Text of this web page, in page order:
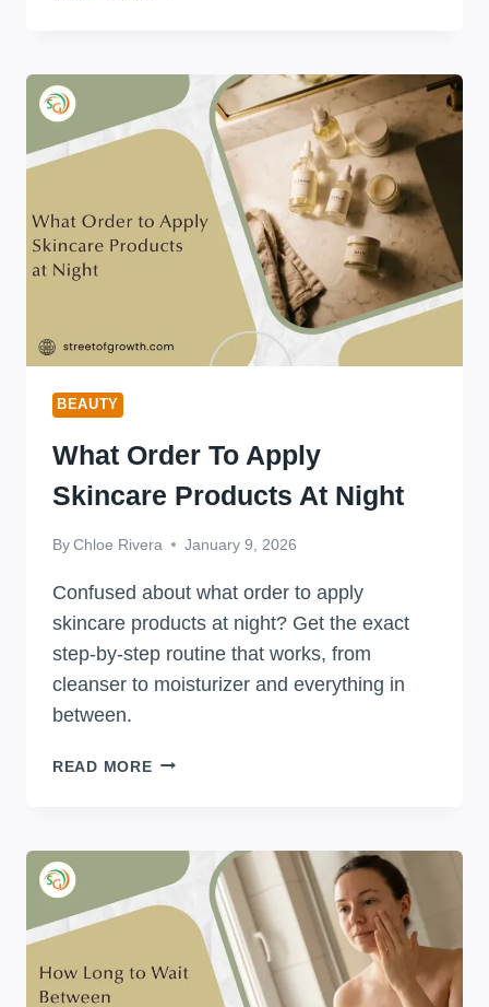
FOUNDATION
ON
DRY
(WORKS
IN
MINUTES)
BEAUTY
What Order To Apply
Skincare Products At Night
ByChloe Rivera January 9, 2026
Confused about what order to apply
skincare products at night? Get the exact
step-by-step routine that works, from
cleanser to moisturizer and everything in
between.
READ MOREWHAT
SKINCARE
PRODUCTS
AT
NIGHT